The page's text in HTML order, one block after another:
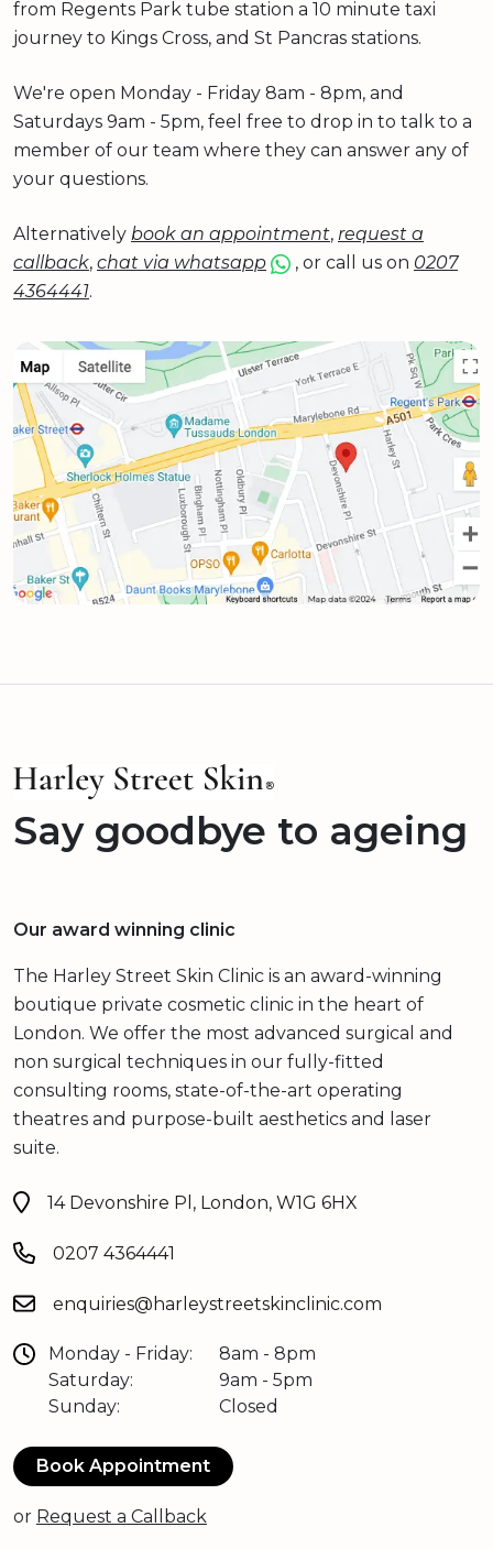
from Regents Park tube station a 10 minute taxi
journey to Kings Cross, and St Pancras stations.
We're open Monday - Friday 8am - 8pm, and
Saturdays 9am - 5pm, feel free to drop in to talk to a
member of our team where they can answer any of
your questions.
Alternatively book an appointment, request a
callback, chat via whatsapp , or call us on 0207
4364441.
Say goodbye to ageing
Our award winning clinic
The Harley Street Skin Clinic is an award-winning
boutique private cosmetic clinic in the heart of
London. We offer the most advanced surgical and
non surgical techniques in our fully-fitted
consulting rooms, state-of-the-art operating
theatres and purpose-built aesthetics and laser
suite.
14 Devonshire Pl, London, W1G 6HX
0207 4364441
enquiries@harleystreetskinclinic.com
Monday - Friday:
Saturday:
Sunday:
8am - 8pm
9am - 5pm
Closed
Book Appointment
or Request a Callback